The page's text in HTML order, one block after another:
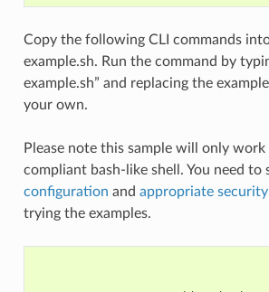
Copy the following CLI commands
example.sh. Run the command by
example.sh” and replacing the
your own.
Please note this sample will only work
compliant bash-like shell. You need to
configuration and appropriate
trying the examples.